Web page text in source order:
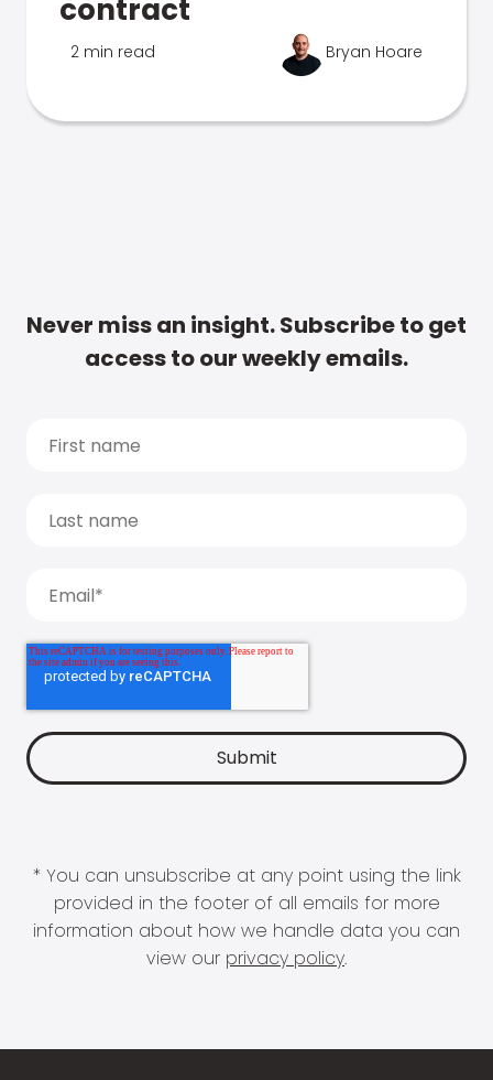
contract
2 min read Bryan Hoare
Never miss an insight. Subscribe to get
access to our weekly emails.
* You can unsubscribe at any point using the link
provided in the footer of all emails for more
information about how we handle data you can
view our privacy policy.